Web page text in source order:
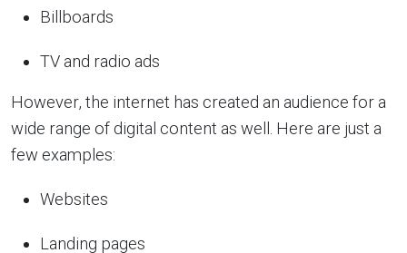
Billboards
TV and radio ads
However, the internet has created an audience for a
wide range of digital content as well. Here are just a
few examples:
Websites
Landing pages